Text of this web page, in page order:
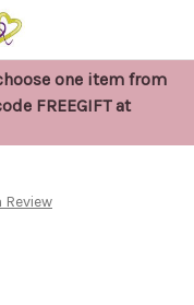
one item from
FREEGIFT at